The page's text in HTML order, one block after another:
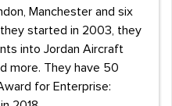
Manchester and six
started in 2003, they
into Jordan Aircraft
more. They have 50
for Enterprise: